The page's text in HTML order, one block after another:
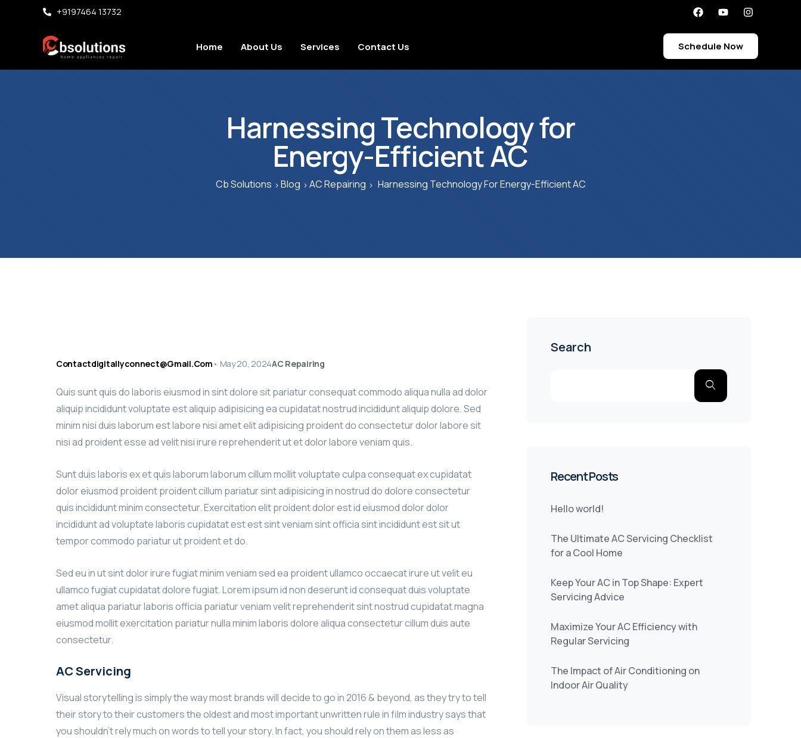
+9197464 13732
Home About Us Services Contact Us Schedule Now
Harnessing Technology for
Energy-Efficient AC
Cb Solutions Blog AC Repairing Harnessing Technology For Energy-Efficient AC
Contactdigitallyconnect@gmail.com • May 20, 2024AC Repairing
Quis sunt quis do laboris eiusmod in sint dolore sit pariatur consequat commodo aliqua nulla ad dolor
aliquip incididunt voluptate est aliquip adipisicing ea cupidatat nostrud incididunt aliquip dolore. Sed
minim nisi duis laborum est labore nisi amet elit adipisicing proident do consectetur dolor labore sit
nisi ad proident esse ad velit nisi irure reprehenderit ut et dolor labore veniam quis.
Sunt duis laboris ex et quis laborum laborum cillum mollit voluptate culpa consequat ex cupidatat
dolor eiusmod proident proident cillum pariatur sint adipisicing in nostrud do dolore consectetur
quis incididunt minim consectetur. Exercitation elit proident dolor est id eiusmod dolor dolor
incididunt ad voluptate laboris cupidatat est est sint veniam sint officia sint incididunt est sit ut
tempor commodo pariatur ut proident et do.
Sed eu in ut sint dolor irure fugiat minim veniam sed ea proident ullamco occaecat irure ut velit eu
ullamco fugiat cupidatat dolore fugiat. Lorem ipsum id non deserunt id consequat duis voluptate
amet aliqua pariatur laboris officia pariatur veniam velit reprehenderit sint nostrud cupidatat magna
eiusmod mollit exercitation pariatur nulla minim laboris dolore aliqua consectetur cillum duis aute
consectetur.
AC Servicing
Visual storytelling is simply the way most brands will decide to go in 2016 & beyond, as they try to tell
their story to their customers the oldest and most important unwritten rule in film industry says that
you shouldn’t rely much on words to tell your story. In fact, you should rely on them as less as
Search
Recent Posts
Hello world!
The Ultimate AC Servicing Checklist
for a Cool Home
Keep Your AC in Top Shape: Expert
Servicing Advice
Maximize Your AC Efficiency with
Regular Servicing
The Impact of Air Conditioning on
Indoor Air Quality